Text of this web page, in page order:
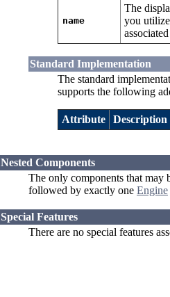
name
The
you
Standard Implementation
The standard
supports the following
Attribute Description
Nested Components
The only components that may
followed by exactly one Engine
Special Features
There are no special features